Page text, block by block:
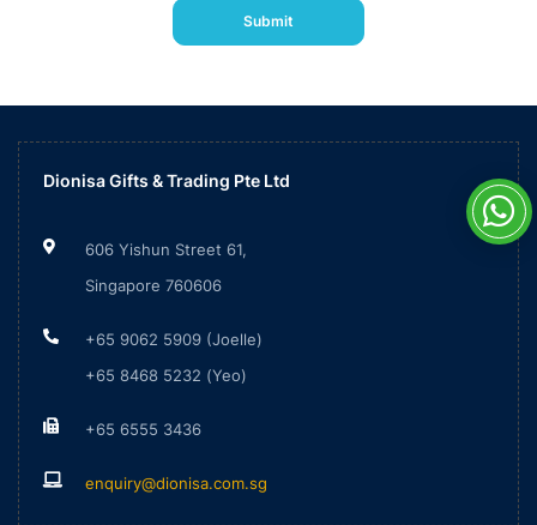
Submit
Dionisa Gifts & Trading Pte Ltd
606 Yishun Street 61,
Singapore 760606
+65 9062 5909 (Joelle)
+65 8468 5232 (Yeo)
+65 6555 3436
enquiry@dionisa.com.sg